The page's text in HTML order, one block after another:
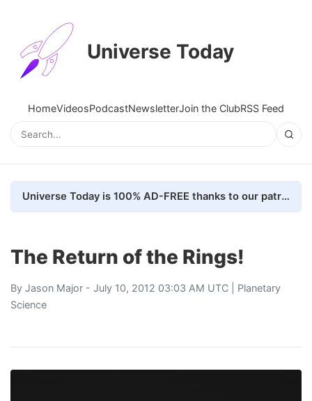
Universe Today
HomeVideosPodcastNewsletterJoin the ClubRSS Feed
Universe Today is 100% AD-FREE thanks to our patrons. Here's how we do it
The Return of the Rings!
By Jason Major - July 10, 2012 03:03 AM UTC | Planetary
Science